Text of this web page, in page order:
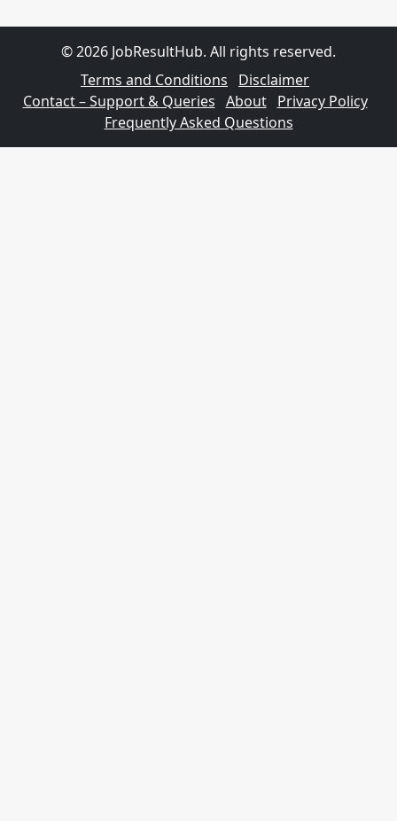
© 2026 JobResultHub. All rights reserved.
Terms and Conditions
Disclaimer
Contact – Support & Queries About
Privacy Policy
Frequently Asked Questions